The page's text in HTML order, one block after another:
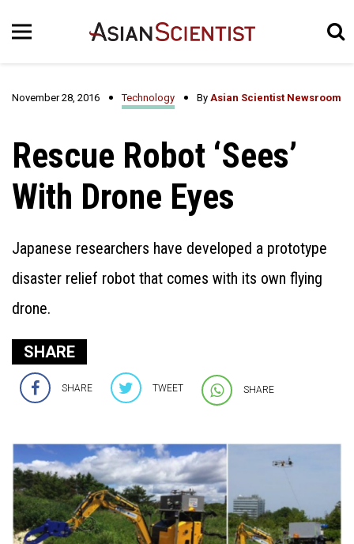
November 28, 2016 Technology By Asian Scientist Newsroom
Rescue Robot ‘Sees’
With Drone Eyes
Japanese researchers have developed a prototype
disaster relief robot that comes with its own flying
drone.
SHARE
SHARE TWEET SHARE